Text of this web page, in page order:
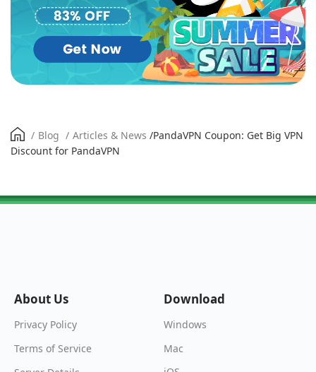
/ Blog / Articles & News /PandaVPN Coupon: Get Big VPN
Discount for PandaVPN
About Us
Privacy Policy
Terms of Service
Download
Windows
Mac